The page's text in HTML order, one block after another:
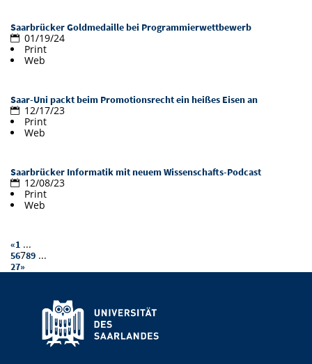
Open Science/Open Access
IT Theme Nights
Ranking
Numbers and Facts
Research Highlights
Prizes, Awards and Grants
SIC Merchandise
Directions
Contacts, Directories, Research Groups
Alumni
Saarbrücker Goldmedaille bei Programmierwettbewerb
01/19/24
Print
Web
Saar-Uni packt beim Promotionsrecht ein heißes Eisen an
12/17/23
Print
Web
Saarbrücker Informatik mit neuem Wissenschafts-Podcast
12/08/23
Print
Web
«1 ...
56789 ...
27»